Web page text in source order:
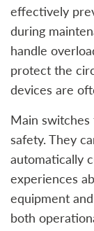
effectively
during
handle
protect the
devices are
Main
safety. They
automatically
experiences
equipment
both